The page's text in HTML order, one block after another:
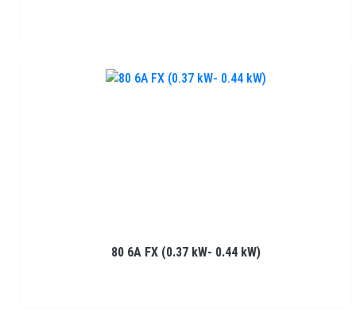
80 6A FX (0.37 kW- 0.44 kW)